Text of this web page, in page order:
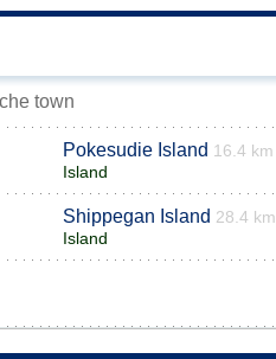
town
Pokesudie Island 16.4 km
Island
Shippegan Island 28.4 km
Island